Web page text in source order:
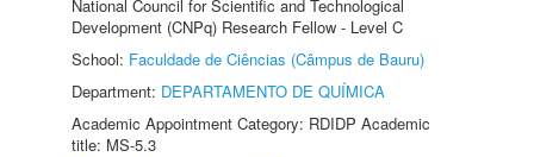
National Council for Scientific and Technological
Development (CNPq) Research Fellow - Level C
School: Faculdade de Ciências (Câmpus de Bauru)
Department: DEPARTAMENTO DE QUÍMICA
Academic Appointment Category: RDIDP Academic
title: MS-5.3